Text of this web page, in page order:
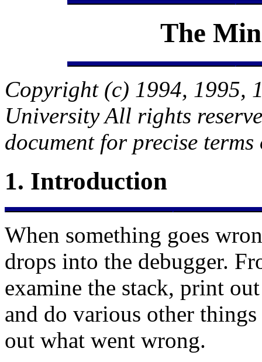
The
Copyright (c) 1994, 1995,
University All rights
document for precise terms
1. Introduction
When something goes
drops into the debugger.
examine the stack, print
and do various other
out what went wrong.